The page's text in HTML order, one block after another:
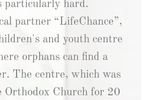
particularly hard.
partner “LifeChance”,
and youth centre
orphans can find a
The centre, which was
Orthodox Church for 20